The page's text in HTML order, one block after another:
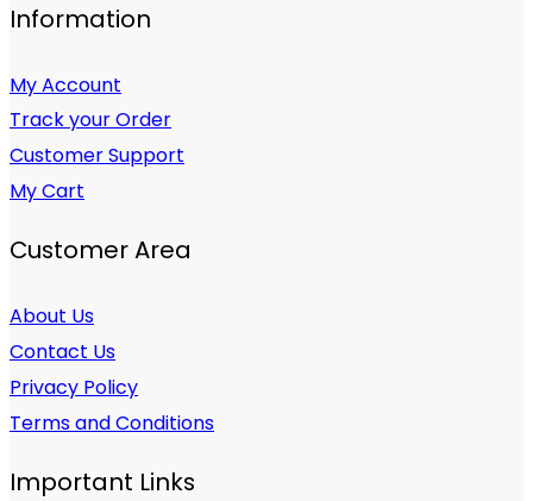
Information
My Account
Track your Order
Customer Support
My Cart
Customer Area
About Us
Contact Us
Privacy Policy
Terms and Conditions
Important Links